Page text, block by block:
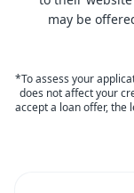
may be
*To assess your
does not affect your
accept a loan offer, the